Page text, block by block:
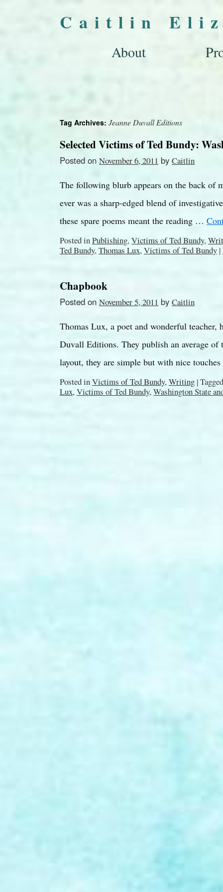
Caitlin
About
Tag Archives: Jeanne Duvall Editions
Selected Victims of Ted Bundy:
Posted on November 6, 2011 by Caitlin
The following blurb appears on the back of
ever was a sharp-edged blend of
these spare poems meant the reading …
Posted inPublishing,Victims of Ted Bundy,
Ted Bundy,Thomas Lux,Victims of Ted Bundy |
Chapbook
Posted on November 5, 2011 by Caitlin
Thomas Lux, a poet and wonderful teacher,
Duvall Editions. They publish an average of
layout, they are simple but with nice
Posted inVictims of Ted Bundy,Writing |Tagged
Lux,Victims of Ted Bundy,Washington State